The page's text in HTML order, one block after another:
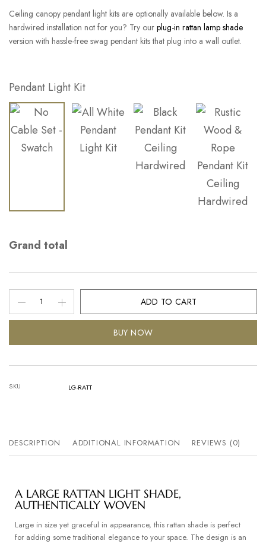
Ceiling canopy pendant light kits are optionally available below. Is a
hardwired installation not for you? Try our plug-in rattan lamp shade
version with hassle-free swag pendant kits that plug into a wall outlet.
Pendant Light Kit
Grand total
ADD TO CART
BUY NOW
SKU LG-RATT
DESCRIPTION ADDITIONAL INFORMATION REVIEWS (0)
A LARGE RATTAN LIGHT SHADE,
AUTHENTICALLY WOVEN
Large in size yet graceful in appearance, this rattan shade is perfect
for adding some traditional elegance to your space. The design is an